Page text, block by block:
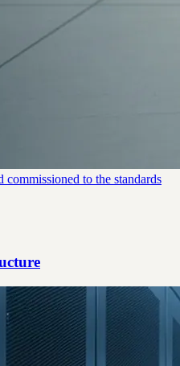
commissioned to the standards